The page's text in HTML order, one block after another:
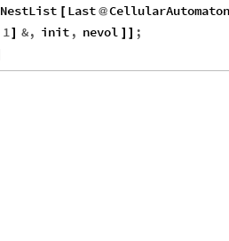
NestList [ Last @CellularAutomaton
1] &, init , nevol ] ] ;